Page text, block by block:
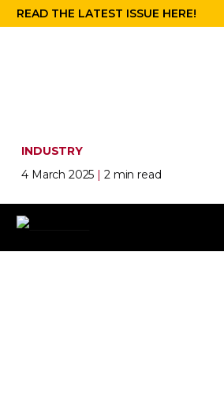
READ THE LATEST ISSUE HERE!
INDUSTRY
4 March 2025
2 min read
Press play on ISE